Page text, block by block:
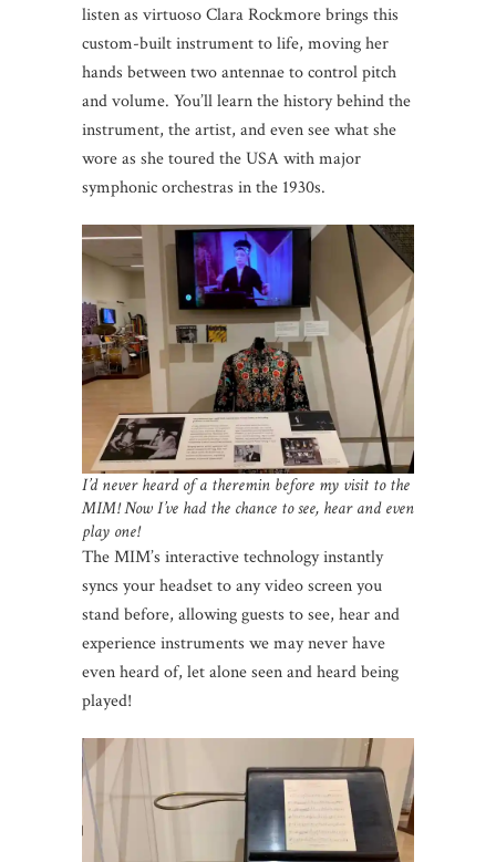
listen as virtuoso Clara Rockmore brings this
custom-built instrument to life, moving her
hands between two antennae to control pitch
and volume. You’ll learn the history behind the
instrument, the artist, and even see what she
wore as she toured the USA with major
symphonic orchestras in the 1930s.
I’d never heard of a theremin before my visit to the
MIM! Now I’ve had the chance to see, hear and even
play one!
The MIM’s interactive technology instantly
syncs your headset to any video screen you
stand before, allowing guests to see, hear and
experience instruments we may never have
even heard of, let alone seen and heard being
played!